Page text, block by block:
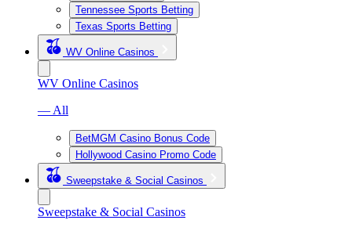
Tennessee Sports Betting
Texas Sports Betting
WV Online Casinos
WV Online Casinos
— All
BetMGM Casino Bonus Code
Hollywood Casino Promo Code
Sweepstake & Social Casinos
Sweepstake & Social Casinos